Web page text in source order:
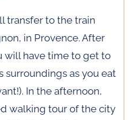
transfer to the train
in Provence. After
will have time to get to
surroundings as you eat
In the afternoon,
walking tour of the city